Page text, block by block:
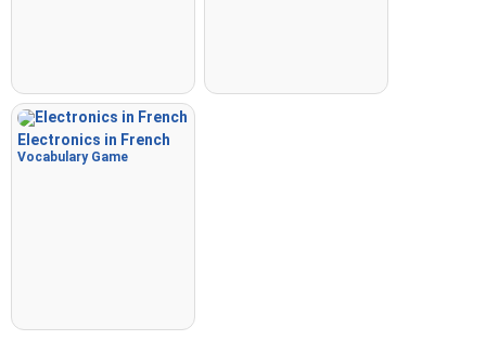
Electronics in French
Vocabulary Game